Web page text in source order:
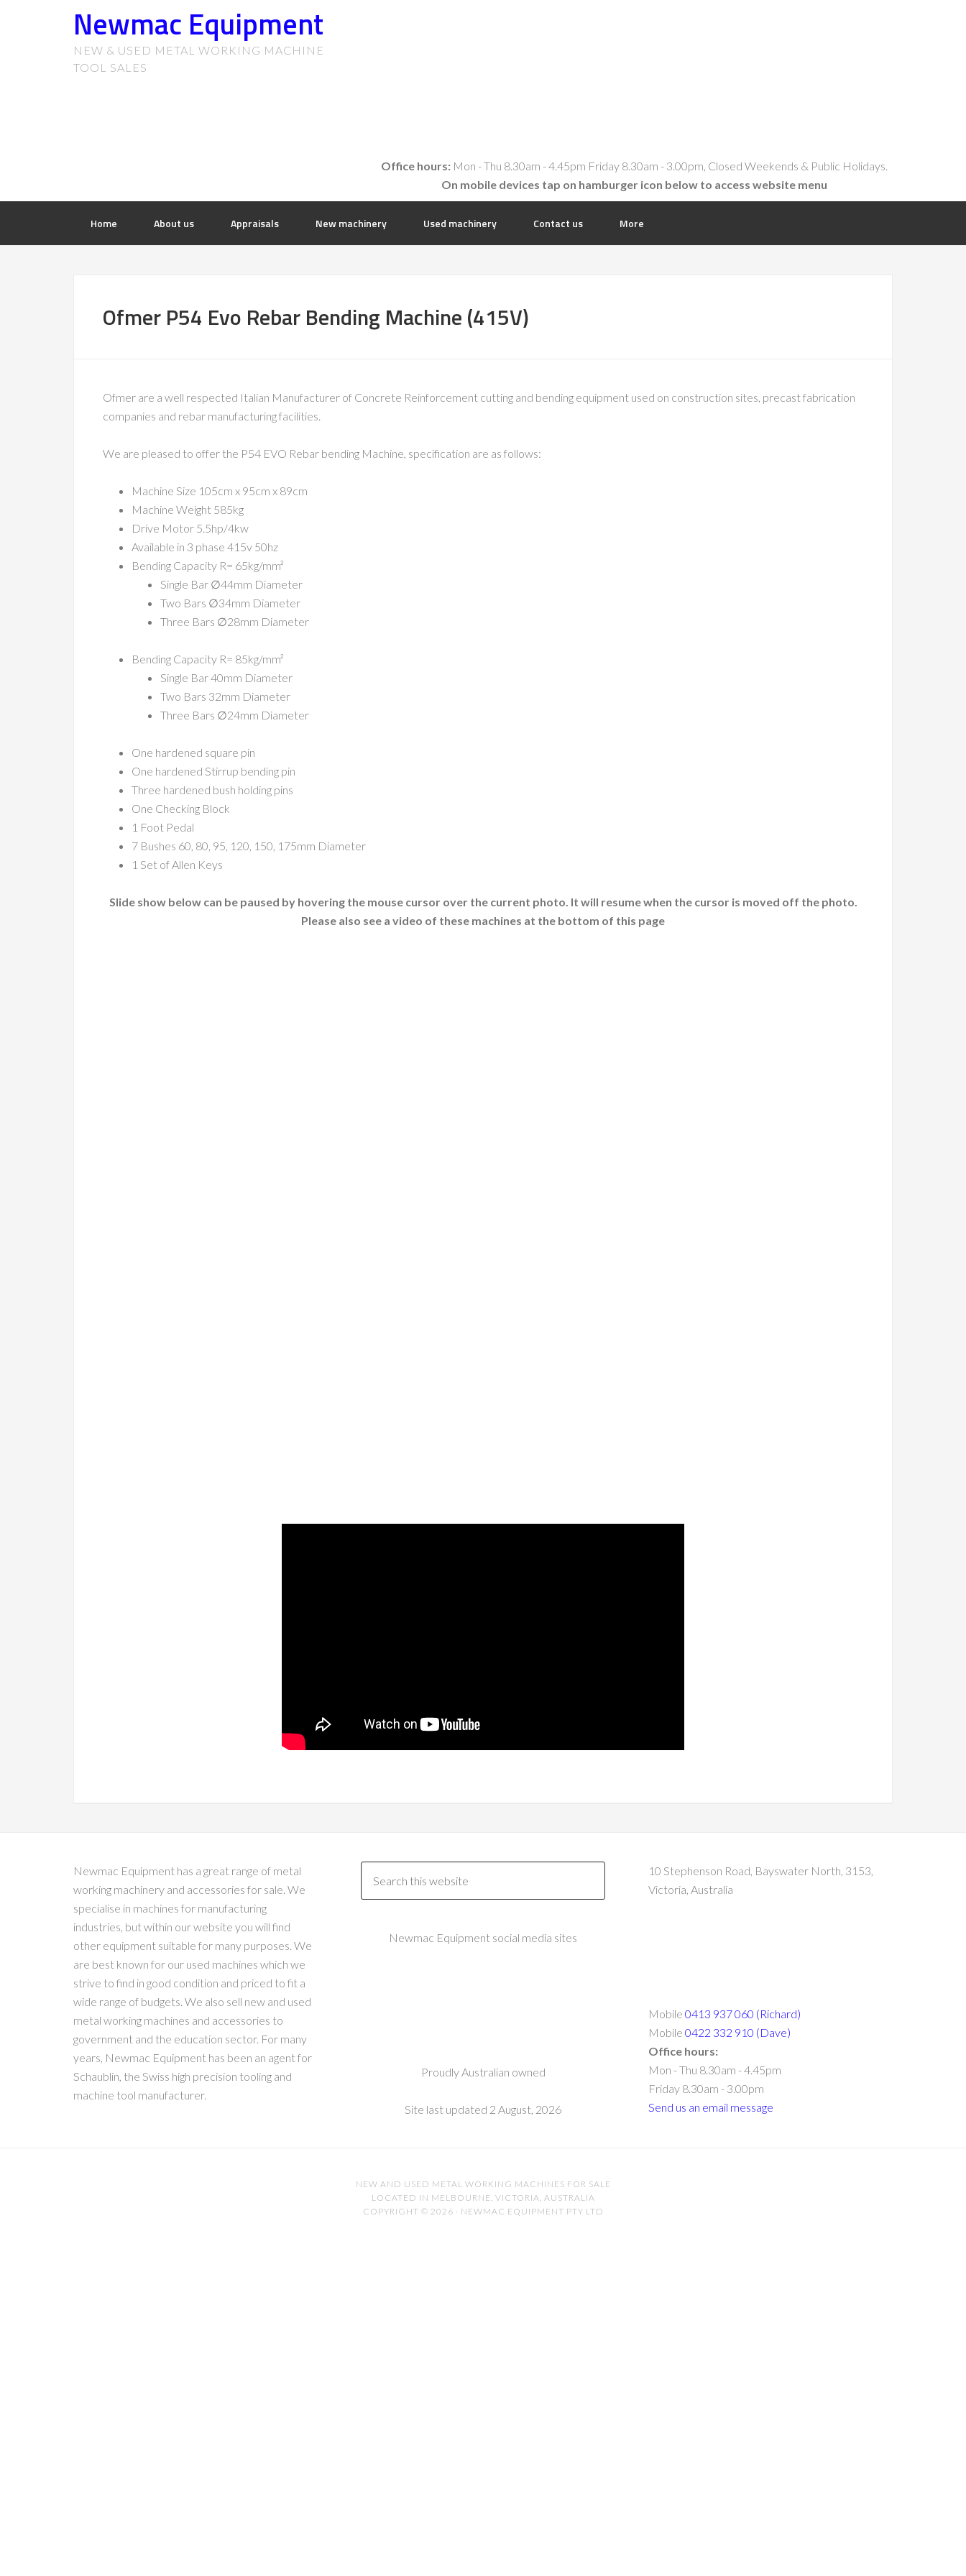
Newmac Equipment
NEW & USED METAL WORKING MACHINE
TOOL SALES
Office hours:Mon - Thu 8.30am - 4.45pm Friday 8.30am - 3.00pm, Closed Weekends & Public Holidays.
On mobile devices tap on hamburger icon below to access website menu
Home About us Appraisals New machinery Used machinery Contact us More
Ofmer P54 Evo Rebar Bending Machine (415V)
Ofmer are a well respected Italian Manufacturer of Concrete Reinforcement cutting and bending equipment used on construction sites, precast fabrication
companies and rebar manufacturing facilities.
We are pleased to offer the P54 EVO Rebar bending Machine, specification are as follows:
Machine Size 105cm x 95cm x 89cm
Machine Weight 585kg
Drive Motor 5.5hp/4kw
Available in 3 phase 415v 50hz
Bending Capacity R= 65kg/mm²
Single Bar ∅44mm Diameter
Two Bars ∅34mm Diameter
Three Bars ∅28mm Diameter
Bending Capacity R= 85kg/mm²
Single Bar 40mm Diameter
Two Bars 32mm Diameter
Three Bars ∅24mm Diameter
One hardened square pin
One hardened Stirrup bending pin
Three hardened bush holding pins
One Checking Block
1 Foot Pedal
7 Bushes 60, 80, 95, 120, 150, 175mm Diameter
1 Set of Allen Keys
Slide show below can be paused by hovering the mouse cursor over the current photo. It will resume when the cursor is moved off the photo.
Please also see a video of these machines at the bottom of this page
Newmac Equipment has a great range of metal
working machinery and accessories for sale. We
specialise in machines for manufacturing
industries, but within our website you will find
other equipment suitable for many purposes. We
are best known for our used machines which we
strive to find in good condition and priced to fit a
wide range of budgets. We also sell new and used
metal working machines and accessories to
government and the education sector. For many
years, Newmac Equipment has been an agent for
Schaublin, the Swiss high precision tooling and
machine tool manufacturer.
Newmac Equipment social media sites
Proudly Australian owned
Site last updated 2 August, 2026
10 Stephenson Road, Bayswater North, 3153,
Victoria, Australia
Mobile 0413 937 060 (Richard)
Mobile 0422 332 910 (Dave)
Office hours:
Mon - Thu 8.30am - 4.45pm
Friday 8.30am - 3.00pm
Send us an email message
NEW AND USED METAL WORKING MACHINES FOR SALE
LOCATED IN MELBOURNE, VICTORIA, AUSTRALIA
COPYRIGHT © 2026 · NEWMAC EQUIPMENT PTY LTD